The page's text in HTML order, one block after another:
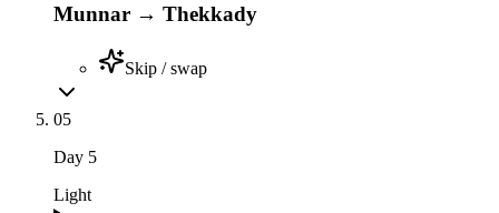
Munnar → Thekkady
Skip / swap
05
Day 5
Light